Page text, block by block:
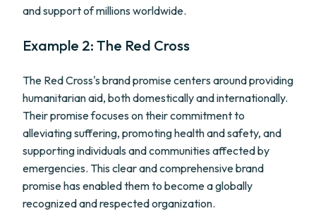
and support of millions worldwide.
Example 2: The Red Cross
The Red Cross's brand promise centers around providing
humanitarian aid, both domestically and internationally.
Their promise focuses on their commitment to
alleviating suffering, promoting health and safety, and
supporting individuals and communities affected by
emergencies. This clear and comprehensive brand
promise has enabled them to become a globally
recognized and respected organization.